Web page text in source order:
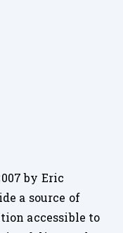
by Eric
a source of
accessible to